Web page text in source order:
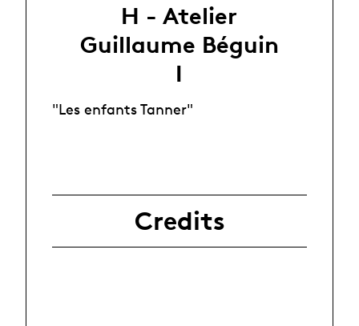
H - Atelier
Guillaume Béguin
I
"Les enfants Tanner"
Credits